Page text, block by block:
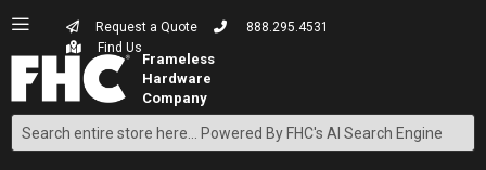
Request a Quote
888.295.4531
Find Us
Search